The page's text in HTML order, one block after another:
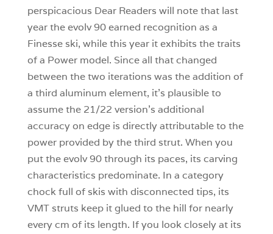
perspicacious Dear Readers will note that last
year the evolv 90 earned recognition as a
Finesse ski, while this year it exhibits the traits
of a Power model. Since all that changed
between the two iterations was the addition of
a third aluminum element, it’s plausible to
assume the 21/22 version’s additional
accuracy on edge is directly attributable to the
power provided by the third strut. When you
put the evolv 90 through its paces, its carving
characteristics predominate. In a category
chock full of skis with disconnected tips, its
VMT struts keep it glued to the hill for nearly
every cm of its length. If you look closely at its